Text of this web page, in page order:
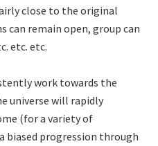
close to the original
can remain open, group can
etc. etc.
work towards the
universe will rapidly
(for a variety of
biased progression through